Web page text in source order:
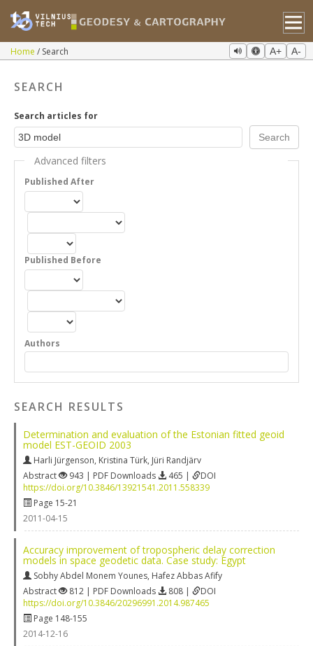
Home Search A+ A-
SEARCH
Search articles for
Advanced filters
Published After
Published Before
Authors
SEARCH RESULTS
Determination and evaluation of the Estonian fitted geoid
model EST-GEOID 2003
Harli Jürgenson, Kristina Türk, Jüri Randjärv
Abstract
943 | PDF Downloads 465 |
DOI
https://doi.org/10.3846/13921541.2011.558339
Page 15-21
2011-04-15
Accuracy improvement of tropospheric delay correction
models in space geodetic data. Case study: Egypt
Sobhy Abdel Monem Younes, Hafez Abbas Afify
Abstract
812 | PDF Downloads 808 |
DOI
https://doi.org/10.3846/20296991.2014.987465
Page 148-155
2014-12-16